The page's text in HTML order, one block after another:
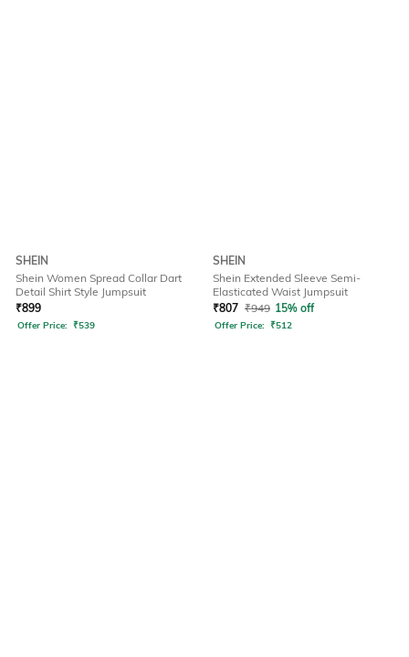
SHEIN
Shein Women Spread Collar Dart
Detail Shirt Style Jumpsuit
₹899
Offer Price: ₹539
SHEIN
Shein Extended Sleeve Semi-
Elasticated Waist Jumpsuit
₹807 ₹949 15% off
Offer Price: ₹512